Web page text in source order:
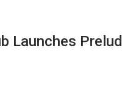
Launches